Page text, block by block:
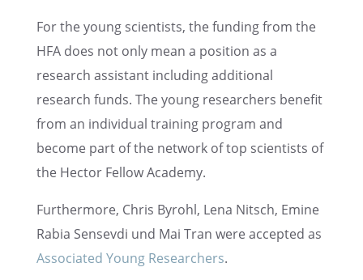
For the young scien­tists, the funding from the
HFA does not only mean a position as a
research assis­tant includ­ing additional
research funds. The young researchers benefit
from an individ­ual train­ing program and
become part of the network of top scien­tists of
the Hector Fellow Academy.
Further­more, Chris Byrohl, Lena Nitsch, Emine
Rabia Sensevdi und Mai Tran were accepted as
Associ­ated Young Researchers.